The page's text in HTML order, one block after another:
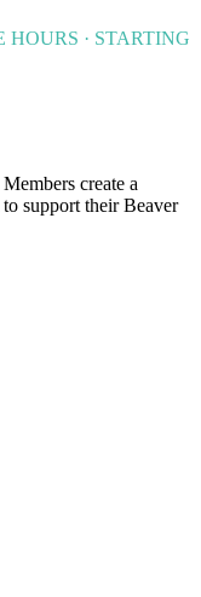
· STARTING
create a
support their Beaver